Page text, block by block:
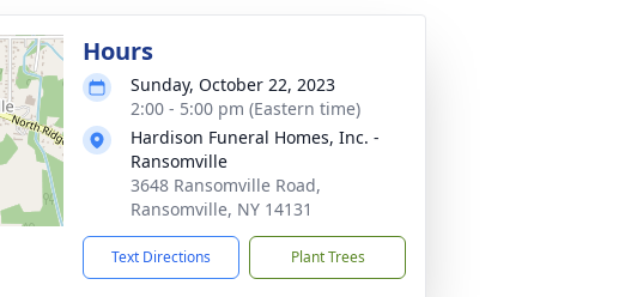
Hours
Sunday, October 22, 2023
2:00 - 5:00 pm (Eastern time)
Hardison Funeral Homes, Inc. -
Ransomville
3648 Ransomville Road,
Ransomville, NY 14131
Text Directions Plant Trees